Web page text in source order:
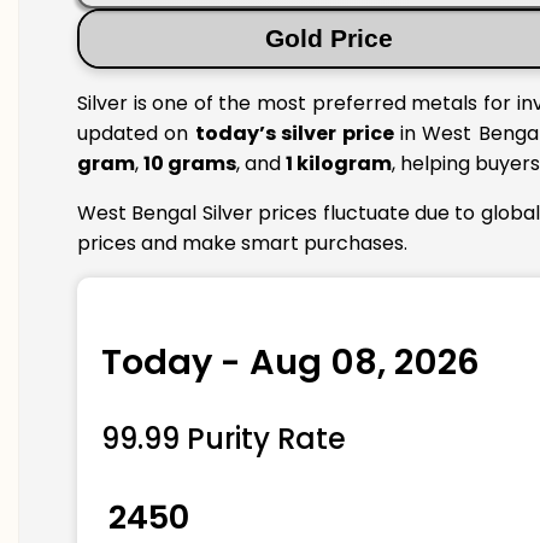
Gold Price
Silver is one of the most preferred metals for
updated on today’s silver pricein West
gram,10 grams, and1 kilogram, helping
West Bengal Silver prices fluctuate due to
prices and make smart purchases.
Today - Aug 08, 2026
99.99 Purity Rate
₹ 2450